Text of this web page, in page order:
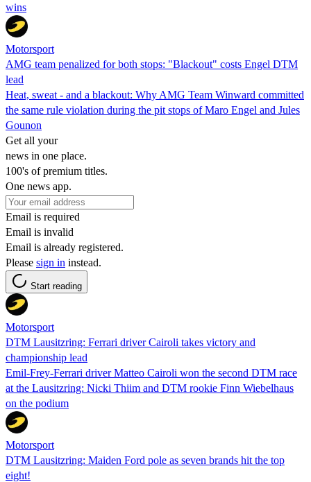
wins
Motorsport
AMG team penalized for both stops: "Blackout" costs Engel DTM
lead
Heat, sweat - and a blackout: Why AMG Team Winward committed
the same rule violation during the pit stops of Maro Engel and Jules
Gounon
Get all your
news in one place.
100's of premium titles.
One news app.
Email is required
Email is invalid
Email is already registered.
Please sign in instead.
Start reading
Motorsport
DTM Lausitzring: Ferrari driver Cairoli takes victory and
championship lead
Emil-Frey-Ferrari driver Matteo Cairoli won the second DTM race
at the Lausitzring: Nicki Thiim and DTM rookie Finn Wiebelhaus
on the podium
Motorsport
DTM Lausitzring: Maiden Ford pole as seven brands hit the top
eight!